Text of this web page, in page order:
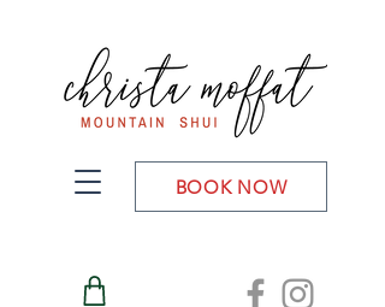
BOOK NOW